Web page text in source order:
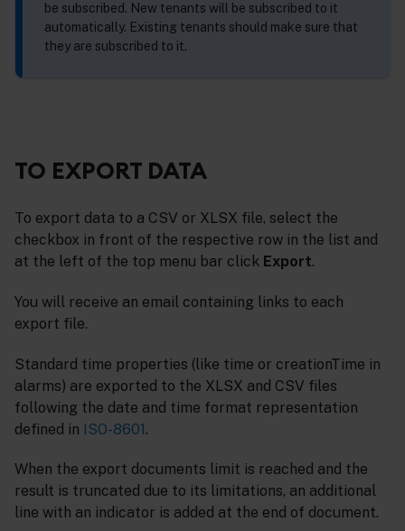
be subscribed. New tenants will be subscribed to it
automatically. Existing tenants should make sure that
they are subscribed to it.
TO EXPORT DATA
To export data to a CSV or XLSX file, select the
checkbox in front of the respective row in the list and
at the left of the top menu bar click Export.
You will receive an email containing links to each
export file.
Standard time properties (like time or creationTime in
alarms) are exported to the XLSX and CSV files
following the date and time format representation
defined in ISO-8601.
When the export documents limit is reached and the
result is truncated due to its limitations, an additional
line with an indicator is added at the end of document.